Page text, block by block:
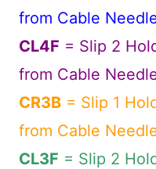
from Cable
CL4F = Slip 2
from Cable
CR3B = Slip 1
from Cable
CL3F = Slip 2